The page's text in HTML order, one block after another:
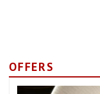
OFFERS